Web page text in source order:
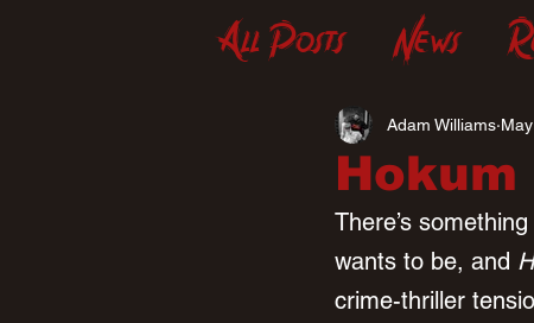
All Posts News
Hokum
Adam Williams
There’s
wants to be, and
crime-thriller